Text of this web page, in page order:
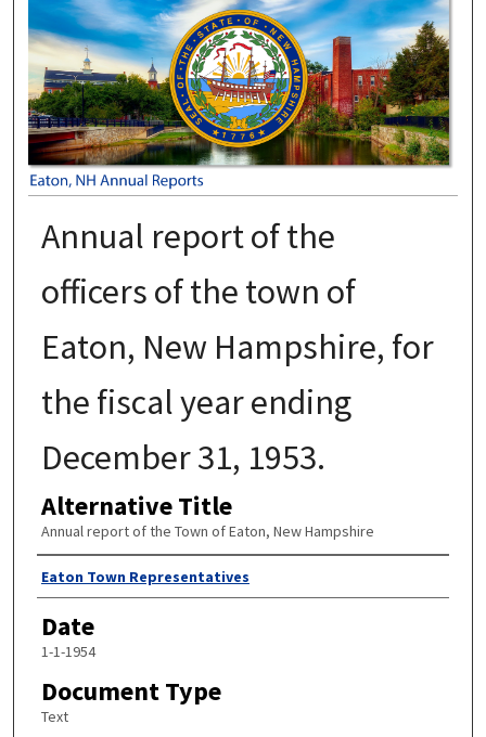
EATON, NH ANNUAL REPORTS
Annual report of the
officers of the town of
Eaton, New Hampshire, for
the fiscal year ending
December 31, 1953.
Alternative Title
Annual report of the Town of Eaton, New Hampshire
Author
Eaton Town Representatives
Date
1-1-1954
Document Type
Text